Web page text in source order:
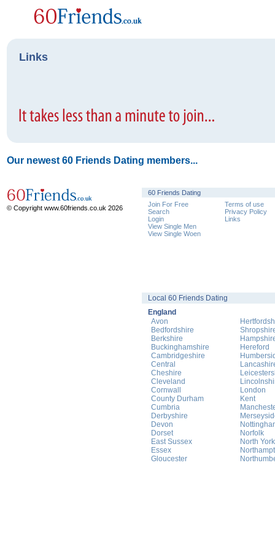
Links
Our newest 60 Friends Dating members...
© Copyright www.60friends.co.uk 2026
60 Friends Dating
Join For Free
Search
Login
View Single Men
View Single Woen
Terms of use
Privacy Policy
Links
Local 60 Friends Dating
England
Avon
Bedfordshire
Berkshire
Buckinghamshire
Cambridgeshire
Central
Cheshire
Cleveland
Cornwall
County Durham
Cumbria
Derbyshire
Devon
Dorset
East Sussex
Essex
Gloucester
Hereford
London
Kent
Norfolk
North